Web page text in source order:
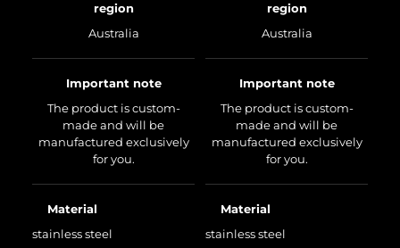
region
Australia
Important note
The product is custom-
made and will be
manufactured exclusively
for you.
Material
stainless steel
region
Australia
Important note
The product is custom-
made and will be
manufactured exclusively
for you.
Material
stainless steel